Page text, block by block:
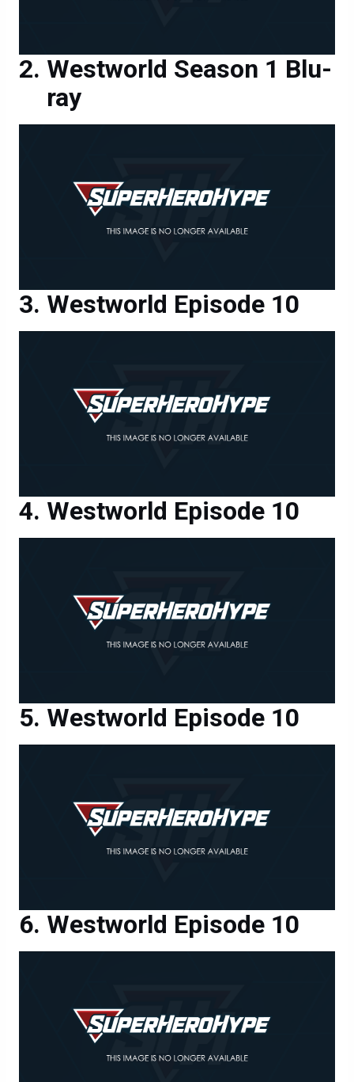
Westworld Season 1 Blu-
ray
Westworld Episode 10
Westworld Episode 10
Westworld Episode 10
Westworld Episode 10